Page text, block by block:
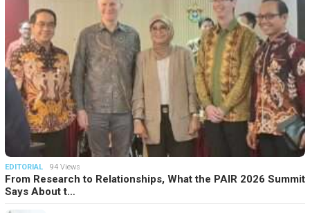
EDITORIAL 94 Views
From Research to Relationships, What the PAIR 2026 Summit
Says About t…